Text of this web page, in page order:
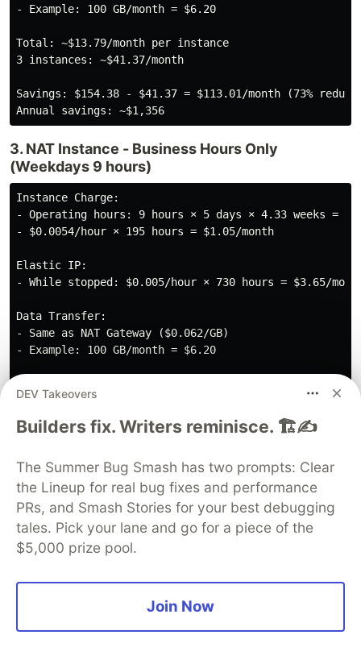
- Example: 100 GB/month = $6.20
Total: ~$13.79/month per instance
3 instances: ~$41.37/month
Savings: $154.38 - $41.37 = $113.01/month (73%
3. NAT Instance - Business Hours Only
(Weekdays 9 hours)
Instance Charge:
- Operating hours: 9 hours × 5 days × 4.33 weeks =
- $0.0054/hour × 195 hours = $1.05/month
Elastic IP:
- While stopped: $0.005/hour × 730 hours = $3.65/
Data Transfer:
- Same as NAT Gateway ($0.062/GB)
- Example: 100 GB/month = $6.20
3 instances: ~$32.7/month
Savings: $154.38 - $32.7 = $121.68/month (79%
💡Important Note : For scheduled operation, also
calculate Elastic IP charges during stop periods.
In many cases, 24/7 operation may be more cost-
effective.
Recommended Configuration and
Costs by Environment
Monthly
DEV Takeovers
Builders fix. Writers reminisce. 🏗️✍️
The Summer Bug Smash has two prompts: Clear
the Lineup for real bug fixes and performance
PRs, and Smash Stories for your best debugging
tales. Pick your lane and go for a piece of the
$5,000 prize pool.
Join Now